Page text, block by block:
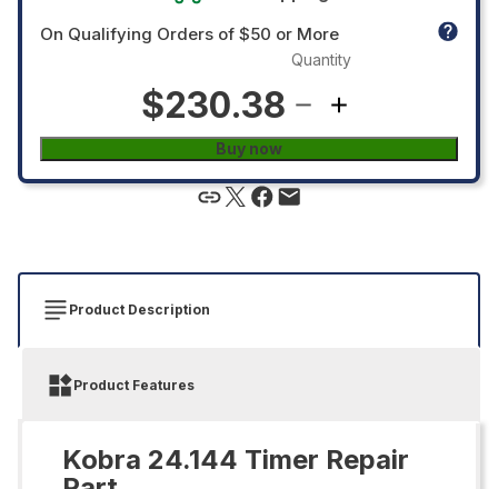
On Qualifying Orders of $50 or More
$230.38
Quantity
Buy now
Product Description
Product Features
Kobra 24.144 Timer Repair